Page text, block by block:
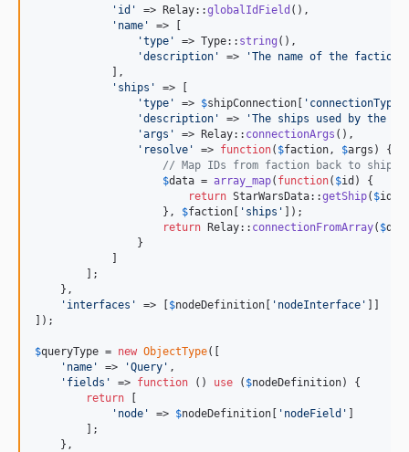
' id ' => Relay::globalIdField (),
' name '
=> [
'type ' => Type:: string (),
'description ' => 'The name of the faction.
            ],
' ships '
=> [
'type ' => $shipConnection [ ' connectionType
'description ' => 'The ships used by the
'args ' => Relay:: connectionArgs (),
' resolve ' => function( $faction , $args ) {
// Map IDs from faction back to ships
$data = array_map( function( $id ) {
return StarWarsData::getShip( $id
                    },
$faction [ ' ships ' ]);
return Relay:: connectionFromArray( $
                }
            ]
        ];
    },
' interfaces ' => [$nodeDefinition [ ' nodeInterface ' ]]
]);
$queryType = new ObjectType([
' name ' => 'Query ' ,
' fields ' => function () use ( $nodeDefinition) {
return [
' node ' => $nodeDefinition [ ' nodeField ' ]
        ];
    },